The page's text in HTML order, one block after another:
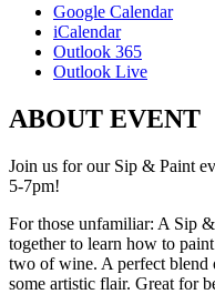
Google Calendar
iCalendar
Outlook 365
Outlook Live
ABOUT EVENT
Join us for our Sip & Paint
5-7pm!
For those unfamiliar: A Sip
together to learn how to
two of wine. A perfect blend
some artistic flair. Great for